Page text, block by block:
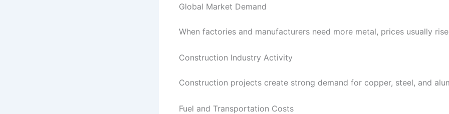
Global Market Demand
When factories and manufacturers need more metal, prices usually
Construction Industry Activity
Construction projects create strong demand for copper, steel, and
Fuel and Transportation Costs